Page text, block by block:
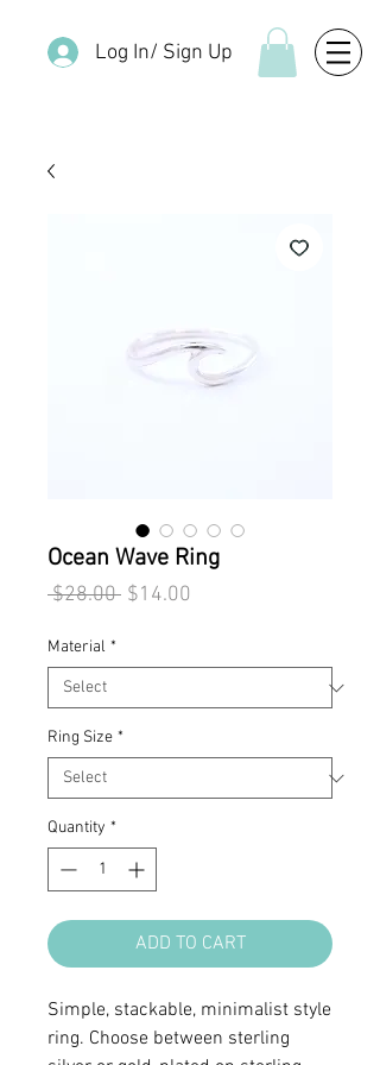
Log In/ Sign Up
Ocean Wave Ring
$28.00 Regular
$14.00
Material *
Ring Size *
Quantity *
ADD TO CART
Simple, stackable, minimalist style
ring. Choose between sterling